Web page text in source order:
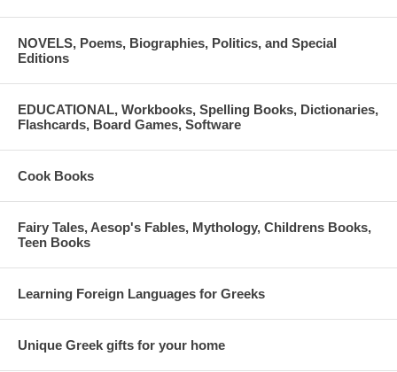
NOVELS, Poems, Biographies, Politics, and Special
Editions
EDUCATIONAL, Workbooks, Spelling Books, Dictionaries,
Flashcards, Board Games, Software
Cook Books
Fairy Tales, Aesop's Fables, Mythology, Childrens Books,
Teen Books
Learning Foreign Languages for Greeks
Unique Greek gifts for your home